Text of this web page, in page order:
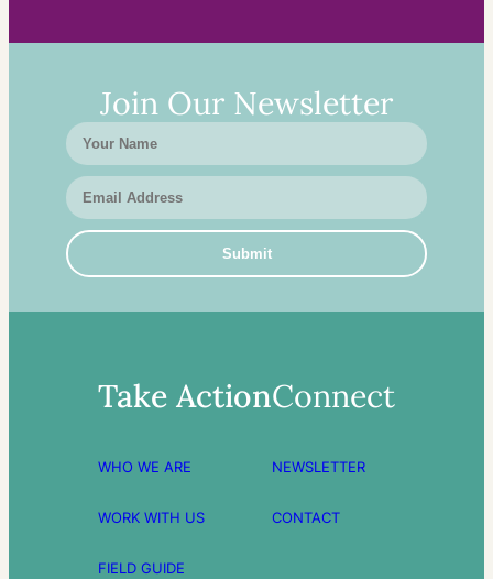
Join Our Newsletter
Take Action
WHO WE ARE
WORK WITH US
FIELD GUIDE
Connect
NEWSLETTER
CONTACT